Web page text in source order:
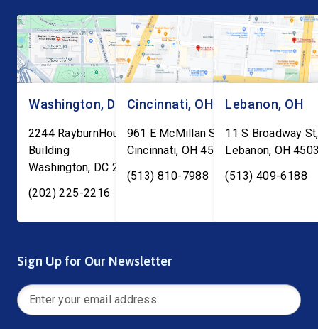
Washington, DC
2244 RayburnHouse Office
Building
Washington, DC 20515
(202) 225-2216
Cincinnati, OH
961 E McMillan St, Ste C-1
Cincinnati, OH 45206
(513) 810-7988
Lebanon, OH
11 S Broadway
Lebanon, OH
(513) 409-6188
Sign Up for Our Newsletter